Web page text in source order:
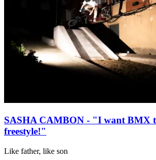
SASHA CAMBON - "I want BMX
freestyle!"
Like father, like son